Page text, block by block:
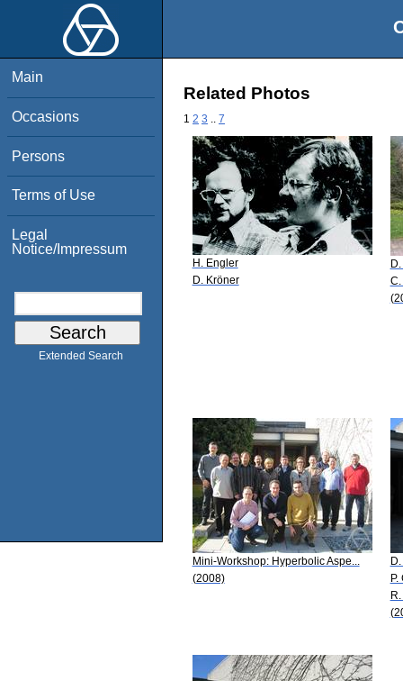
Main
Occasions
Persons
Terms of Use
Legal
Notice/Impressum
Extended Search
Related Photos
1 2 3 7
H. Engler
D. Kröner
Mini-Workshop: Hyperbolic Aspe...
(2008)
P.